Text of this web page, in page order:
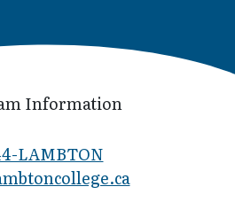
Information
LAMBTON